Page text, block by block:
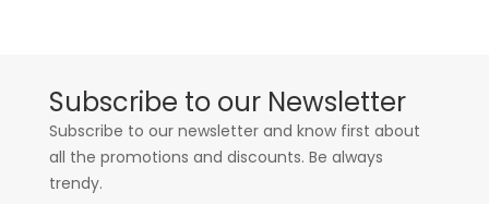
Subscribe to our Newsletter
Subscribe to our newsletter and know first about
all the promotions and discounts. Be always
trendy.